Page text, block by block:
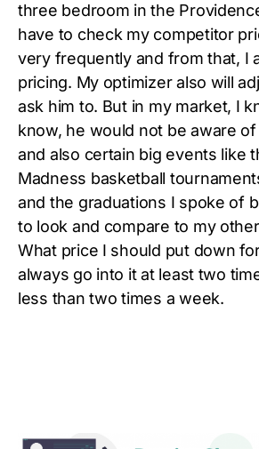
three bedroom in the
have to check my competitor
very frequently and from that, I
pricing. My optimizer also will
ask him to. But in my market, I
know, he would not be aware
and also certain big events like
Madness basketball
and the graduations I spoke of
to look and compare to my
What price I should put down
always go into it at least two
less than two times a week.